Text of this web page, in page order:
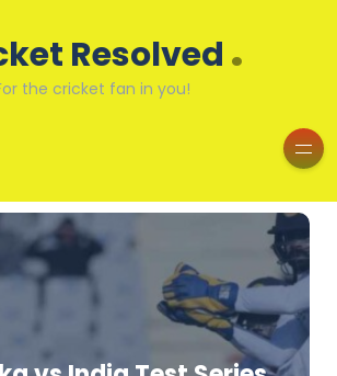
Resolved .
the cricket fan in you!